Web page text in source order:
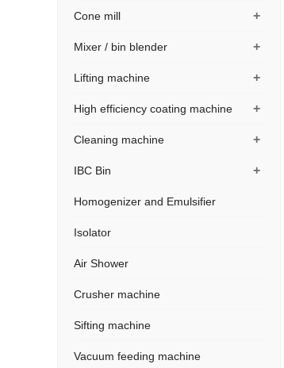
+
Cone mill
+
Mixer / bin blender
+
Lifting machine
+
High efficiency coating machine
+
Cleaning machine
+
IBC Bin
Homogenizer and Emulsifier
Isolator
Air Shower
Crusher machine
Sifting machine
Vacuum feeding machine